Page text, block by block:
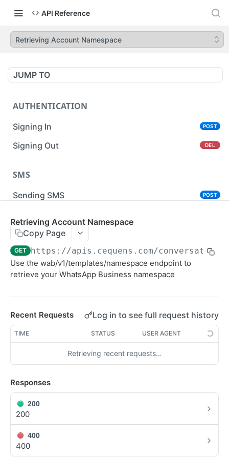
API Reference
Retrieving Account Namespace
JUMP TO
AUTHENTICATION
Signing In POST
Signing Out DEL
SMS
Sending SMS POST
Sending SMS To Groups
Getting SMS Details GET
Getting Bulk SMS Campaign Details
Getting Account Balance GET
Sending Personalized SMS
Send Personalized Bulk SMS POST
Sending Bulk SMS Body Recipients
DLR Webhook
CONVERSATION
WhatsApp Messaging APIs
Retrieving Account Namespace
Copy Page
GET https://apis.cequens.com/conversation
Use the wab/v1/templates/namespace endpoint to
retrieve your WhatsApp Business namespace
Recent Requests Log in to see full request history
TIME STATUS USER AGENT
Retrieving recent requests…
Responses
200
200
400
400